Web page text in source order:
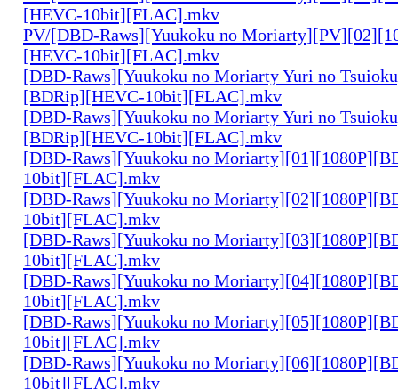
[HEVC-10bit][FLAC].mkv
PV/[DBD-Raws][Yuukoku no
[HEVC-10bit][FLAC].mkv
[DBD-Raws][Yuukoku no Moriarty Yuri no
[BDRip][HEVC-10bit][FLAC].mkv
[DBD-Raws][Yuukoku no Moriarty Yuri no
[BDRip][HEVC-10bit][FLAC].mkv
[DBD-Raws][Yuukoku no
10bit][FLAC].mkv
[DBD-Raws][Yuukoku no
10bit][FLAC].mkv
[DBD-Raws][Yuukoku no
10bit][FLAC].mkv
[DBD-Raws][Yuukoku no
10bit][FLAC].mkv
[DBD-Raws][Yuukoku no
10bit][FLAC].mkv
[DBD-Raws][Yuukoku no
10bit][FLAC].mkv